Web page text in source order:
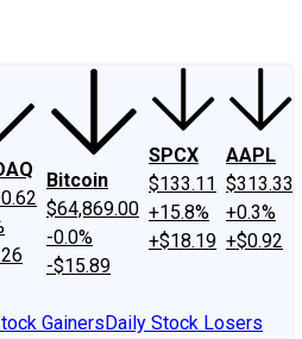
Bitcoin
$64,869.00
-0.0%
-$15.89
SPCX
$133.11
+15.8%
+$18.19
AAPL
$313.33
+0.3%
+$0.92
GainersDaily Stock Losers